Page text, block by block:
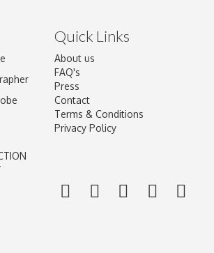
here to upload, or click here to select images.
Quick Links
About us
FAQ's
Press
Contact
Terms & Conditions
Privacy Policy